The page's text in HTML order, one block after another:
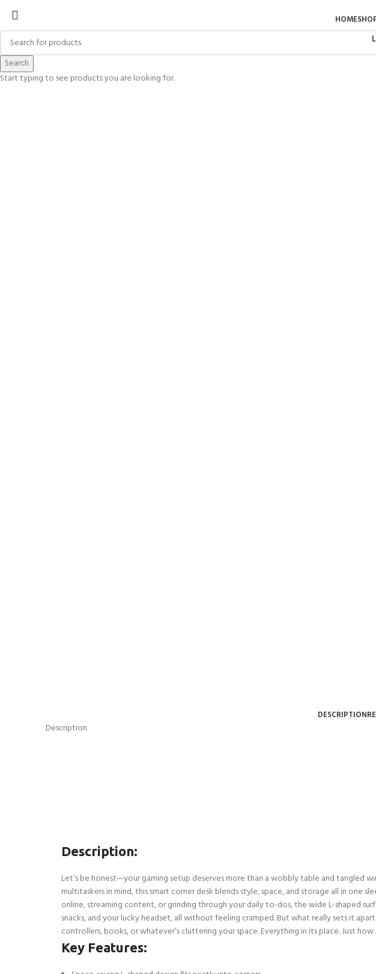
HOME
DESCRIPTION
Description
Description:
Let’s be honest—your gaming setup deserves more than a wobbly table and tangled
multitaskers in mind, this smart corner desk blends style, space, and storage all in
online, streaming content, or grinding through your daily to-dos, the wide L-shaped
snacks, and your lucky headset, all without feeling cramped. But what really sets it
controllers, books, or whatever’s cluttering your space. Everything in its place. Just
Key Features:
Search
Start typing to see products you are looking for.